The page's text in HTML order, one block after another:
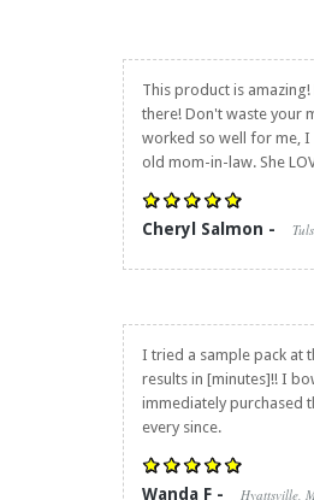
This product is
there! Don't waste your
worked so well for me, I
old mom-in-law. She
Cheryl Salmon -
I tried a sample pack at
results in [minutes]!! I
immediately purchased
every since.
Wanda F - Hyattsville,